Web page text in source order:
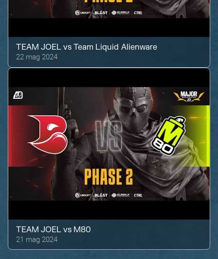
TEAM JOEL vsTeam Liquid Alienware
22 mag 2024
TEAM JOEL vs M80
21 mag 2024